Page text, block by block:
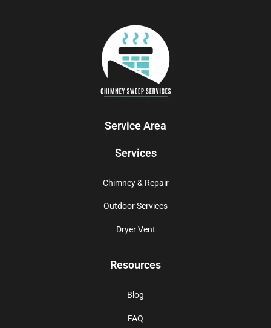
Service Area
Services
Chimney & Repair
Outdoor Services
Dryer Vent
Resources
Blog
FAQ